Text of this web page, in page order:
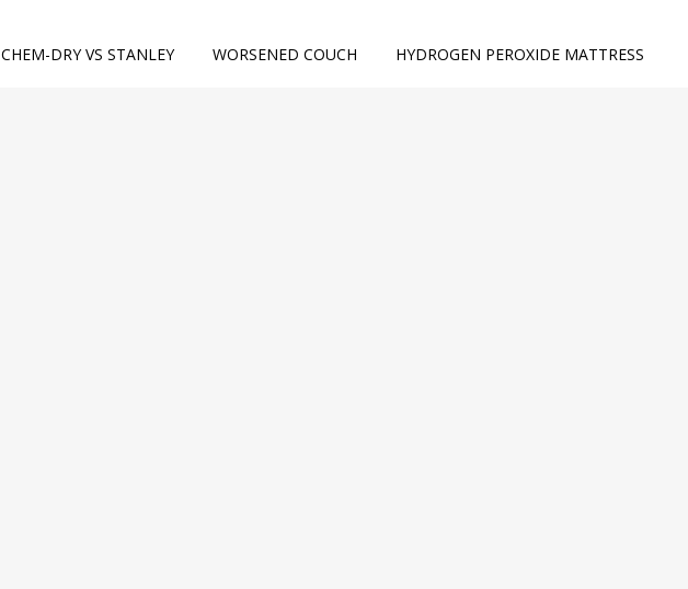
CHEM-DRY VS STANLEY WORSENED COUCH HYDROGEN PEROXIDE MATTRESS